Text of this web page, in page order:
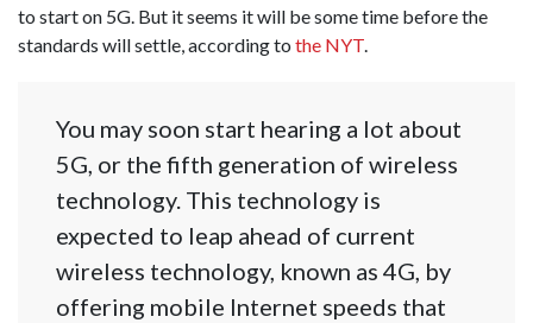
to start on 5G. But it seems it will be some time before the
standards will settle, according to the NYT.
You may soon start hearing a lot about
5G, or the fifth generation of wireless
technology. This technology is
expected to leap ahead of current
wireless technology, known as 4G, by
offering mobile Internet speeds that